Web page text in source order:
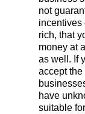
not
incentives
rich, that
money at
as well. If
accept
have
suitable